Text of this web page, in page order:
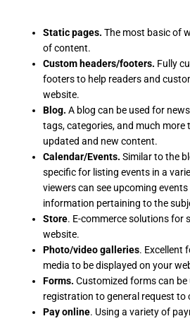
Static pages.The most basic of
of content.
Custom headers/footers. Fully
footers to help readers and
website.
Blog. A blog can be used for
tags, categories, and much
updated and new content.
Calendar/Events.Similar to the
specific for listing events in a
viewers can see upcoming
information pertaining to the
Store. E-commerce solutions for
website.
Photo/video galleries. Excellent
media to be displayed on your
Forms.Customized forms can
registration to general request to
Pay online. Using a variety of